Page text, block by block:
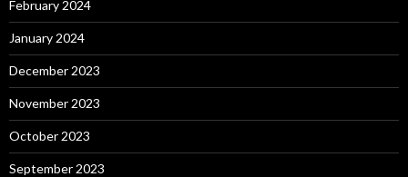
February 2024
January 2024
December 2023
November 2023
October 2023
September 2023